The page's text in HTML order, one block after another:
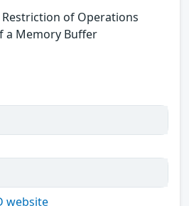
of Operations
a Memory Buffer
website